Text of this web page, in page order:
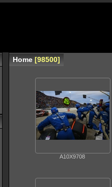
Home 98500
A10X9708